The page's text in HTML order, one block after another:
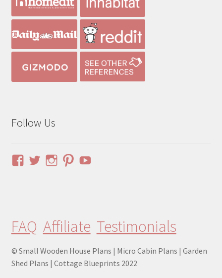
Follow Us
ViewViewViewViewYouTube
FAQ Affiliate Testimonials
© Small Wooden House Plans | Micro Cabin Plans | Garden
Shed Plans | Cottage Blueprints 2022